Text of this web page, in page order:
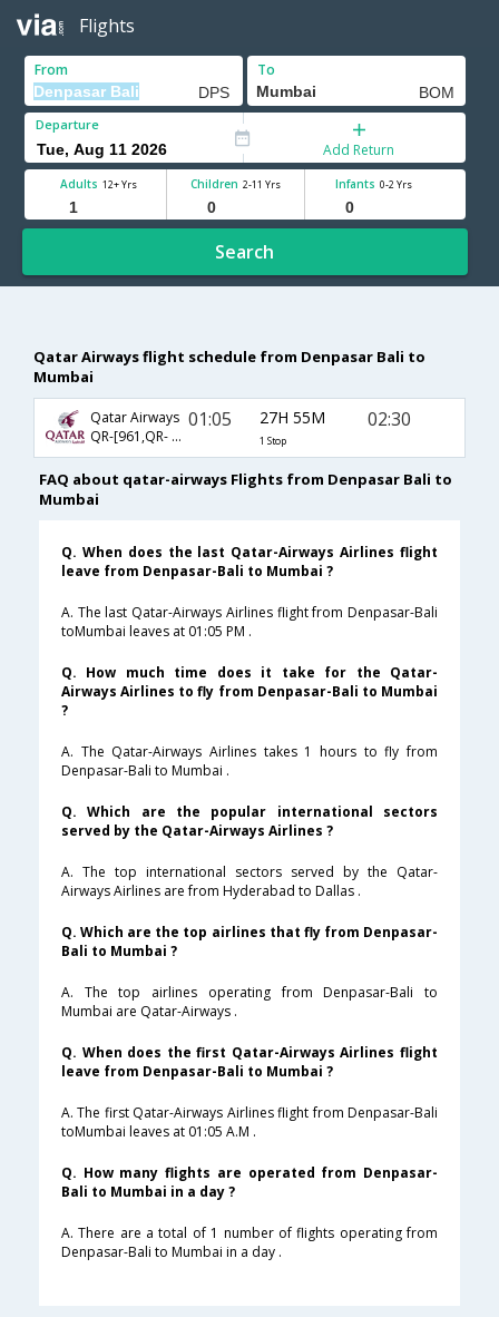
Flights
From To
Departure
Add Return
Adults 12+ Yrs Children 2-11 Yrs Infants 0-2 Yrs
Search
Qatar Airways flight schedule from Denpasar Bali to
Mumbai
Qatar Airways
QR-[961,QR- 556]
01:05 27H 55M
1 Stop
02:30
FAQ about qatar-airways Flights from Denpasar Bali to
Mumbai
Q. When does the last Qatar-Airways Airlines flight
leave from Denpasar-Bali to Mumbai ?
A. The last Qatar-Airways Airlines flight from Denpasar-Bali
toMumbai leaves at 01:05 PM .
Q. How much time does it take for the Qatar-
Airways Airlines to fly from Denpasar-Bali to Mumbai
?
A. The Qatar-Airways Airlines takes 1 hours to fly from
Denpasar-Bali to Mumbai .
Q. Which are the popular international sectors
served by the Qatar-Airways Airlines ?
A. The top international sectors served by the Qatar-
Airways Airlines are from Hyderabad to Dallas .
Q. Which are the top airlines that fly from Denpasar-
Bali to Mumbai ?
A. The top airlines operating from Denpasar-Bali to
Mumbai are Qatar-Airways .
Q. When does the first Qatar-Airways Airlines flight
leave from Denpasar-Bali to Mumbai ?
A. The first Qatar-Airways Airlines flight from Denpasar-Bali
toMumbai leaves at 01:05 A.M .
Q. How many flights are operated from Denpasar-
Bali to Mumbai in a day ?
A. There are a total of 1 number of flights operating from
Denpasar-Bali to Mumbai in a day .